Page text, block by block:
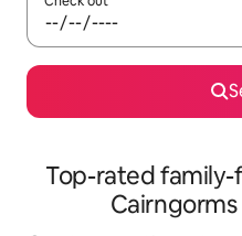
Top-rated